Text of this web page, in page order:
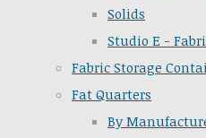
Solids
Studio E -
Fabric Storage
Fat Quarters
By